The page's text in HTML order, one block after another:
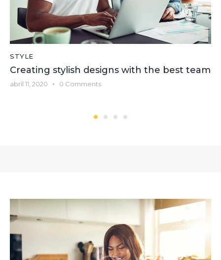
STYLE
Creating stylish designs with the best team
abril 11, 2020 0 Comments